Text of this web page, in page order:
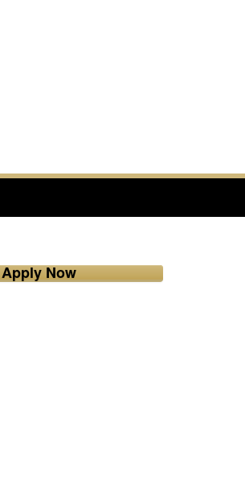
Apply Now